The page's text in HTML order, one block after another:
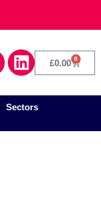
£0.00 0
Sectors